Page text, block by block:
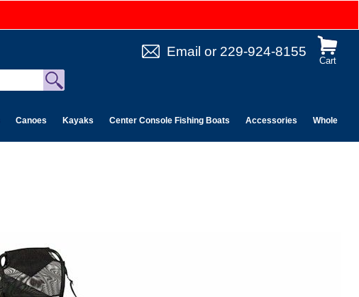
Cart
Email or 229-924-8155
Canoes Kayaks Center Console Fishing Boats Accessories Wholesale